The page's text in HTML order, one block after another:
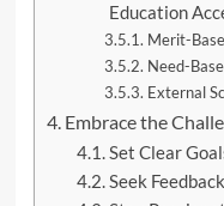
Education
Merit-
Need-
External
Embrace the
Set Clear
Seek